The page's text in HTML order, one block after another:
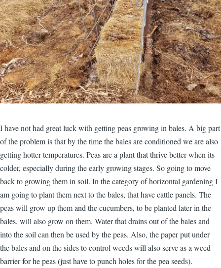
I have not had great luck with getting peas growing in bales. A big part
of the problem is that by the time the bales are conditioned we are also
getting hotter temperatures. Peas are a plant that thrive better when its
colder, especially during the early growing stages. So going to move
back to growing them in soil. In the category of horizontal gardening I
am going to plant them next to the bales, that have cattle panels. The
peas will grow up them and the cucumbers, to be planted later in the
bales, will also grow on them. Water that drains out of the bales and
into the soil can then be used by the peas. Also, the paper put under
the bales and on the sides to control weeds will also serve as a weed
barrier for he peas (just have to punch holes for the pea seeds).